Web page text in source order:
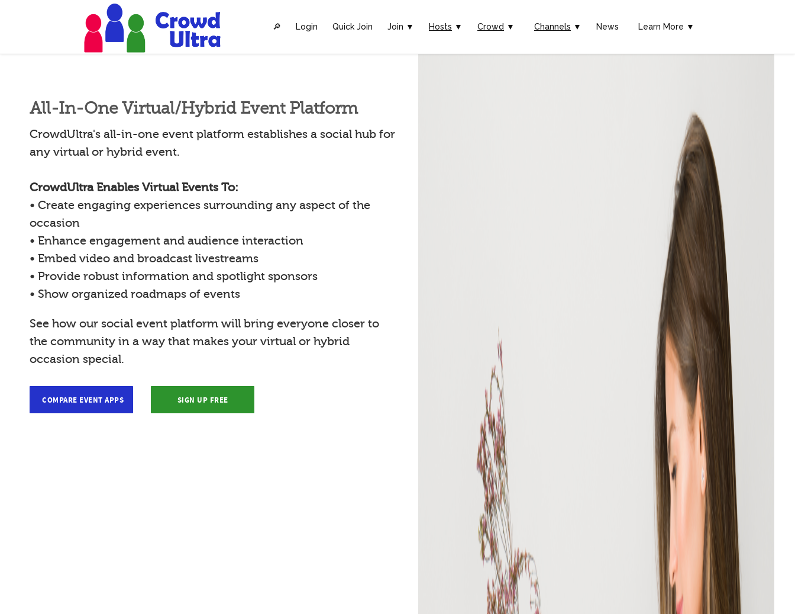
🔎︎ Login Quick Join Join ▼ Hosts ▼ Crowd ▼ Channels ▼ News Learn More ▼
All-In-One Virtual/Hybrid Event Platform
CrowdUltra's all-in-one event platform establishes a social hub for
any virtual or hybrid event.
CrowdUltra Enables Virtual Events To:
• Create engaging experiences surrounding any aspect of the
occasion
• Enhance engagement and audience interaction
• Embed video and broadcast livestreams
• Provide robust information and spotlight sponsors
• Show organized roadmaps of events
See how our social event platform will bring everyone closer to
the community in a way that makes your virtual or hybrid
occasion special.
COMPARE EVENT APPS SIGN UP FREE